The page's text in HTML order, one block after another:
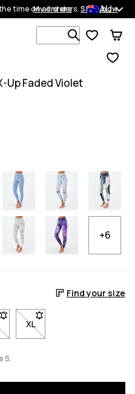
time on all orders.Shop now
My orders AU
Search 1
Up Faded Violet
+6
Find your size
L not available. Click to be
XL- Size XL not available.
S.